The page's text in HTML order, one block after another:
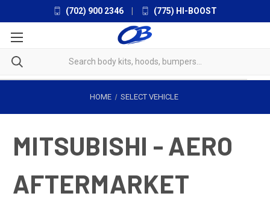
(702) 900 2346 (775) HI-BOOST
HOME SELECT VEHICLE
MITSUBISHI - AERO
AFTERMARKET